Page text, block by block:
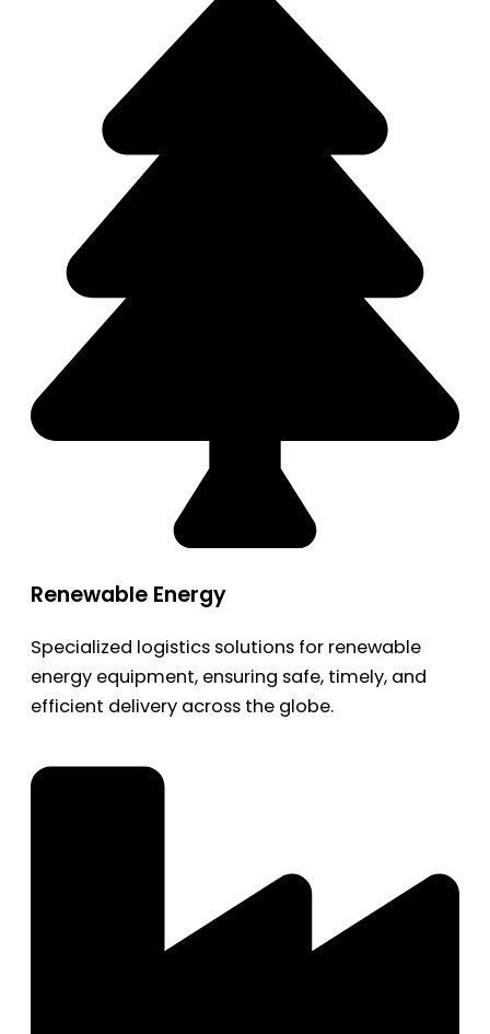
Renewable Energy
Specialized logistics solutions for renewable
energy equipment, ensuring safe, timely, and
efficient delivery across the globe.